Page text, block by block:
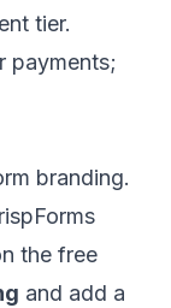
tier.
payments;
branding.
the free
and add a